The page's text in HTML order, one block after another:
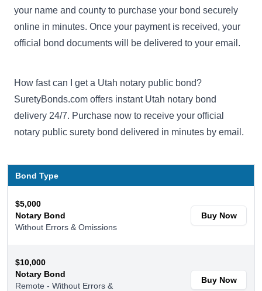
your name and county to purchase your bond securely
online in minutes. Once your payment is received, your
official bond documents will be delivered to your email.
How fast can I get a Utah notary public bond?
SuretyBonds.com offers instant Utah notary bond
delivery 24/7. Purchase now to receive your official
notary public surety bond delivered in minutes by email.
Bond Type
$5,000
Notary Bond
Without Errors & Omissions
Buy Now
$10,000
Notary Bond
Remote - Without Errors &
Buy Now